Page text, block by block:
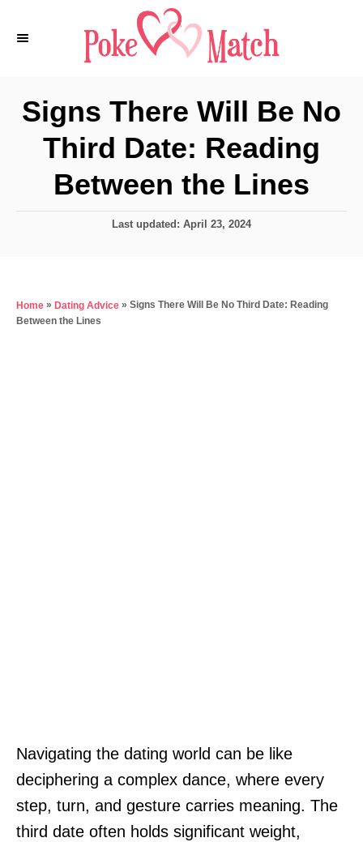
Signs There Will Be No
Third Date: Reading
Between the Lines
P
d
Last updated: April 23, 2024
Home » Dating Advice » Signs There Will Be No Third Date: Reading
Between the Lines
Navigating the dating world can be like
deciphering a complex dance, where every
step, turn, and gesture carries meaning. The
third date often holds significant weight,